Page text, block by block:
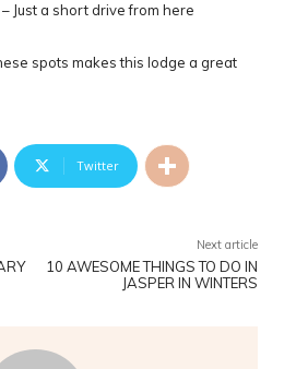
– Just a short drive from here
spots makes this lodge a great
Twitter
Next article
10 AWESOME THINGS TO DO IN
JASPER IN WINTERS